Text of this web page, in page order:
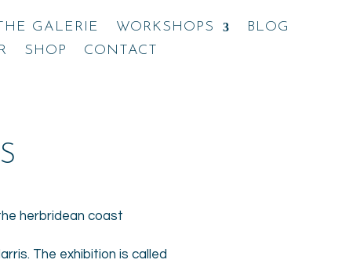
THE GALERIE WORKSHOPS
BLOG
SHOP CONTACT
The exhibition is called